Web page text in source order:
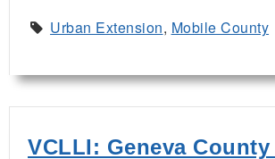
Urban Extension, Mobile County
VCLLI: Geneva